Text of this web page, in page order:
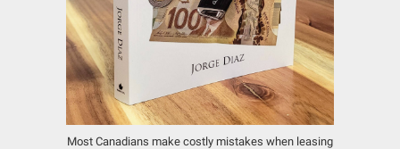
Most Canadians make costly mistakes when leasing